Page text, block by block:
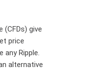
give
price
any Ripple.
alternative